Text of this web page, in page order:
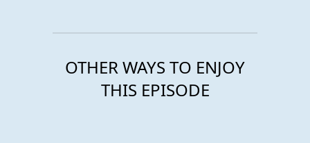
OTHER WAYS TO ENJOY
THIS EPISODE